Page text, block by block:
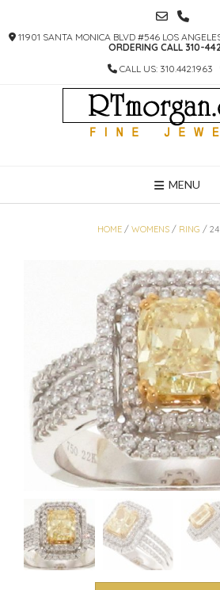
CONTENT
11901 SANTA MONICA BLVD #546 LOS
ORDERING CALL 310-
CALL US: 310.442.1963
MENU
HOME / WOMENS / RING /